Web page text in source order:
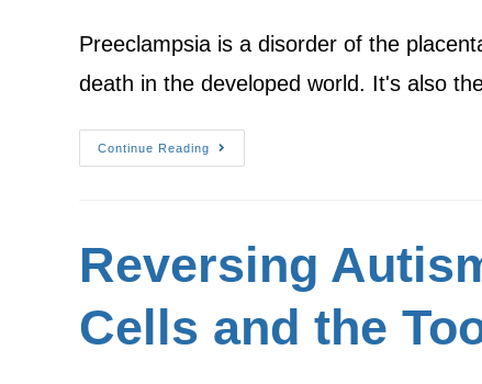
Preeclampsia is a disorder of the
death in the developed world. It's also
Continue Reading
Reversing
Cells and the